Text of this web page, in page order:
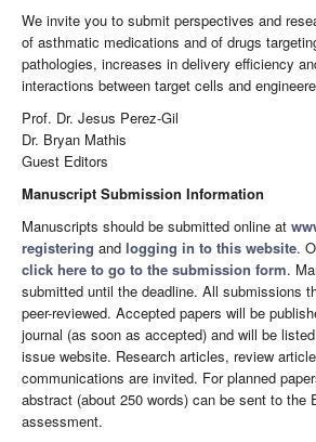
We invite you to submit perspectives and
of asthmatic medications and of drugs
pathologies, increases in delivery efficiency
interactions between target cells and
Prof. Dr. Jesus Perez-Gil
Dr. Bryan Mathis
Guest Editors
Manuscript Submission Information
Manuscripts should be submitted online at
registering and logging in to this website.
click here to go to the submission form.
submitted until the deadline. All submissions
peer-reviewed. Accepted papers will be
journal (as soon as accepted) and will be
issue website. Research articles, review
communications are invited. For planned
abstract (about 250 words) can be sent to the
assessment.